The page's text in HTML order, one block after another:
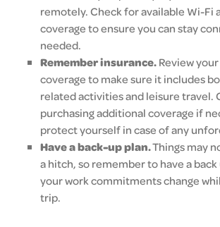
remotely. Check for available Wi-Fi
coverage to ensure you can stay
needed.
Remember insurance.Review
coverage to make sure it includes
related activities and leisure travel.
purchasing additional coverage if
protect yourself in case of any
Have a back-up plan.Things may
a hitch, so remember to have a back
your work commitments change
trip.